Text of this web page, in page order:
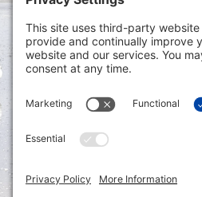
Privacy Settings
Policy|Privacy
ONLINE PAYMENTS
Accounting